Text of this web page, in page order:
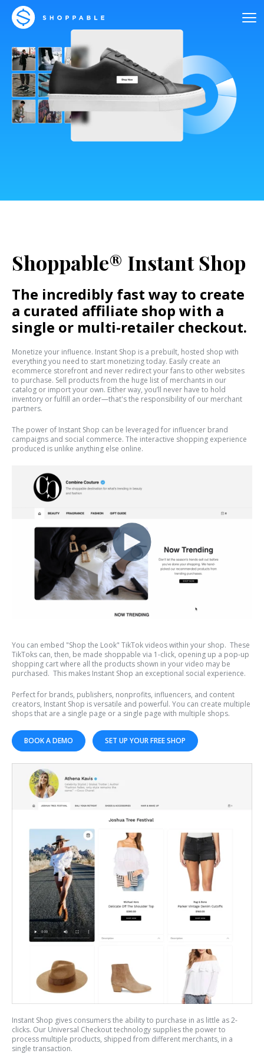
Shoppable® Instant Shop
The incredibly fast way to create
a curated affiliate shop with a
single or multi-retailer checkout.
Monetize your influence. Instant Shop is a prebuilt, hosted shop with
everything you need to start monetizing today. Easily create an
ecommerce storefront and never redirect your fans to other websites
to purchase. Sell products from the huge list of merchants in our
catalog or import your own. Either way, you’ll never have to hold
inventory or fulfill an order—that's the responsibility of our merchant
partners.
The power of Instant Shop can be leveraged for influencer brand
campaigns and social commerce. The interactive shopping experience
produced is unlike anything else online.
You can embed "Shop the Look" TikTok videos within your shop. These
TikToks can, then, be made shoppable via 1-click, opening up a pop-up
shopping cart where all the products shown in your video may be
purchased. This makes Instant Shop an exceptional social experience.
Perfect for brands, publishers, nonprofits, influencers, and content
creators, Instant Shop is versatile and powerful. You can create multiple
shops that are a single page or a single page with multiple shops.
BOOK A DEMO SET UP YOUR FREE SHOP
Instant Shop gives consumers the ability to purchase in as little as 2-
clicks. Our Universal Checkout technology supplies the power to
process multiple products, shipped from different merchants, in a
single transaction.